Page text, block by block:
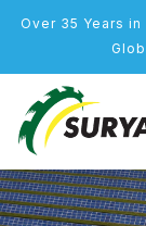
Over 35 Years